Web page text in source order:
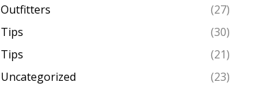
Outfitters
(27)
Tips
(30)
Tips
(21)
Uncategorized
(23)